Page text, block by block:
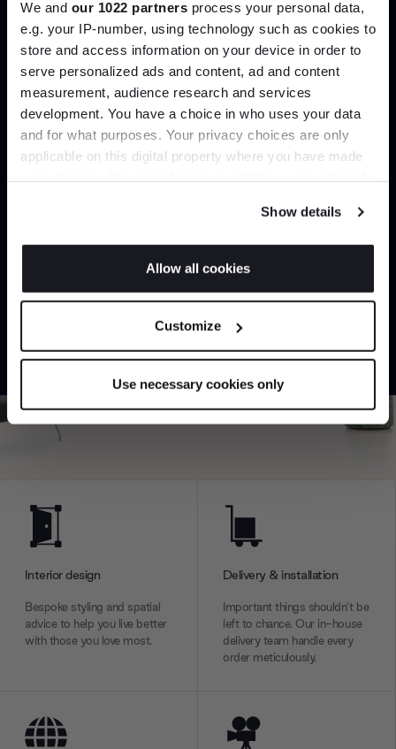
We and our 1022 partners process your personal data,
e.g. your IP-number, using technology such as cookies to
store and access information on your device in order to
serve personalized ads and content, ad and content
measurement, audience research and services
development. You have a choice in who uses your data
and for what purposes. Your privacy choices are only
applicable on this digital property where you have made
If you allow, we would also like to:
Identify your device by actively scanning it for
Find out more about how your personal data is processed
We also share information about your use of our site with
our social media, advertising and analytics partners who
may combine it with other information that you’ve
of their services.
Show details
Allow all cookies
Customize
Use necessary cookies only
Create trade account
Can’t find it online?
product type.
Explore Contact us
Interior design
Bespoke styling and spatial
advice to help you live better
with those you love most.
Delivery & installation
Important things shouldn’t be
left to chance. Our in-house
delivery team handle every
order meticulously.
Join the A-List
Up to 15% off your first order*
It pays to be an Insider. Sign up for discounts, giveaways
and the very latest industry news and trends.
JOIN US
*Exclusions & T&Cs apply